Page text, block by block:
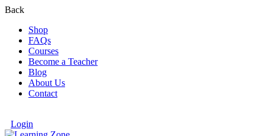
Back
Shop
FAQs
Courses
Become a Teacher
Blog
About Us
Contact
Login